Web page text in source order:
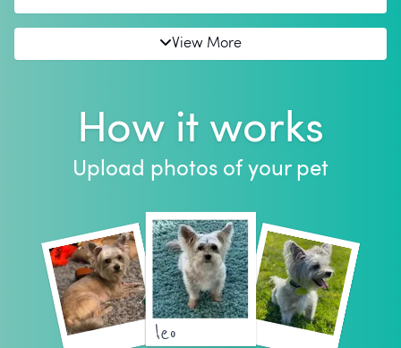
View More
How it works
Upload photos of your pet
leo